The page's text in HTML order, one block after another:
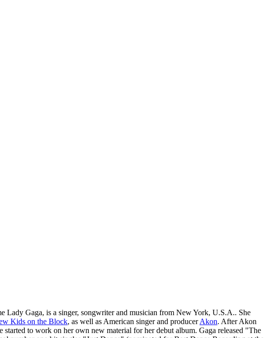
Lady Gaga, is a singer, songwriter and musician from New York, U.S.A.. She
Kids on the Block, as well as American singer and producerAkon. After Akon
to work on her own new material for her debut album. Gaga released "The